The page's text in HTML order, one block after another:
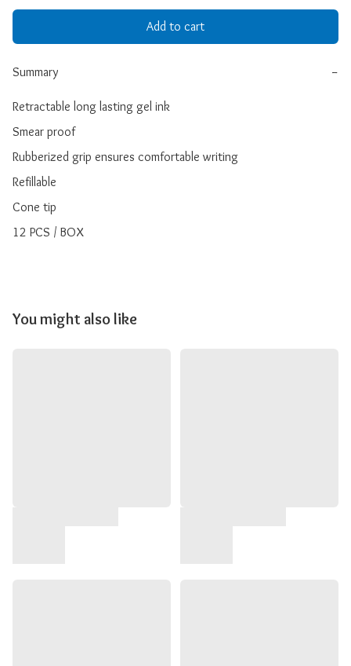
Add to cart
Summary −
Retractable long lasting gel ink
Smear proof
Rubberized grip ensures comfortable writing
Refillable
Cone tip
12 PCS / BOX
You might also like